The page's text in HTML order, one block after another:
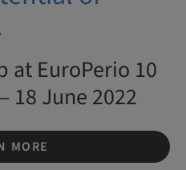
at EuroPerio 10
18 June 2022
MORE